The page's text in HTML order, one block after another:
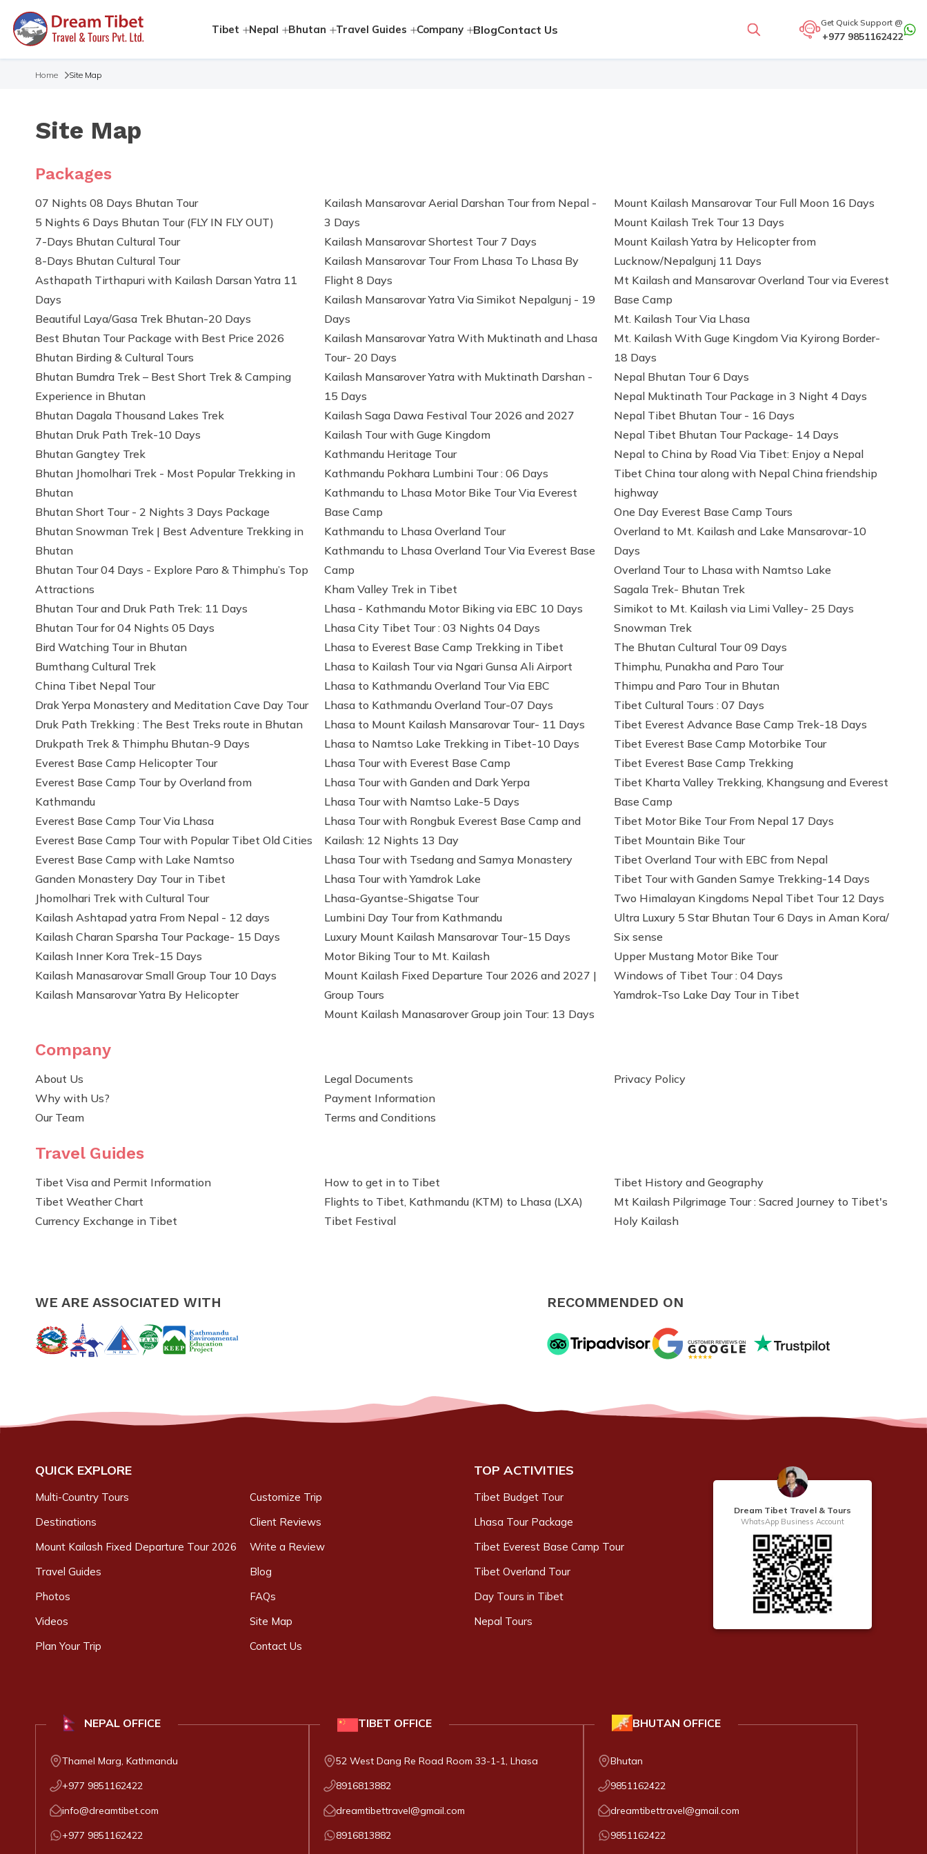
Tibet Nepal Bhutan Travel Guides Company BlogContact Us
Get Quick Support @
+977 9851162422
Home Site Map
Site Map
Packages
07 Nights 08 Days Bhutan Tour
5 Nights 6 Days Bhutan Tour (FLY IN FLY OUT)
7-Days Bhutan Cultural Tour
8-Days Bhutan Cultural Tour
Asthapath Tirthapuri with Kailash Darsan Yatra 11
Days
Beautiful Laya/Gasa Trek Bhutan-20 Days
Best Bhutan Tour Package with Best Price 2026
Bhutan Birding & Cultural Tours
Bhutan Bumdra Trek – Best Short Trek & Camping
Experience in Bhutan
Bhutan Dagala Thousand Lakes Trek
Bhutan Druk Path Trek-10 Days
Bhutan Gangtey Trek
Bhutan Jhomolhari Trek - Most Popular Trekking in
Bhutan
Bhutan Short Tour - 2 Nights 3 Days Package
Bhutan Snowman Trek | Best Adventure Trekking in
Bhutan
Bhutan Tour 04 Days - Explore Paro & Thimphu’s Top
Attractions
Bhutan Tour and Druk Path Trek: 11 Days
Bhutan Tour for 04 Nights 05 Days
Bird Watching Tour in Bhutan
Bumthang Cultural Trek
China Tibet Nepal Tour
Drak Yerpa Monastery and Meditation Cave Day Tour
Druk Path Trekking : The Best Treks route in Bhutan
Drukpath Trek & Thimphu Bhutan-9 Days
Everest Base Camp Helicopter Tour
Everest Base Camp Tour by Overland from
Kathmandu
Everest Base Camp Tour Via Lhasa
Everest Base Camp Tour with Popular Tibet Old Cities
Everest Base Camp with Lake Namtso
Ganden Monastery Day Tour in Tibet
Jhomolhari Trek with Cultural Tour
Kailash Ashtapad yatra From Nepal - 12 days
Kailash Charan Sparsha Tour Package- 15 Days
Kailash Inner Kora Trek-15 Days
Kailash Manasarovar Small Group Tour 10 Days
Kailash Mansarovar Yatra By Helicopter
Kailash Mansarovar Aerial Darshan Tour from Nepal -
3 Days
Kailash Mansarovar Shortest Tour 7 Days
Kailash Mansarovar Tour From Lhasa To Lhasa By
Flight 8 Days
Kailash Mansarovar Yatra Via Simikot Nepalgunj - 19
Days
Kailash Mansarovar Yatra With Muktinath and Lhasa
Tour- 20 Days
Kailash Mansarover Yatra with Muktinath Darshan -
15 Days
Kailash Saga Dawa Festival Tour 2026 and 2027
Kailash Tour with Guge Kingdom
Kathmandu Heritage Tour
Kathmandu Pokhara Lumbini Tour : 06 Days
Kathmandu to Lhasa Motor Bike Tour Via Everest
Base Camp
Kathmandu to Lhasa Overland Tour
Kathmandu to Lhasa Overland Tour Via Everest Base
Camp
Kham Valley Trek in Tibet
Lhasa - Kathmandu Motor Biking via EBC 10 Days
Lhasa City Tibet Tour : 03 Nights 04 Days
Lhasa to Everest Base Camp Trekking in Tibet
Lhasa to Kailash Tour via Ngari Gunsa Ali Airport
Lhasa to Kathmandu Overland Tour Via EBC
Lhasa to Kathmandu Overland Tour-07 Days
Lhasa to Mount Kailash Mansarovar Tour- 11 Days
Lhasa to Namtso Lake Trekking in Tibet-10 Days
Lhasa Tour with Everest Base Camp
Lhasa Tour with Ganden and Dark Yerpa
Lhasa Tour with Namtso Lake-5 Days
Lhasa Tour with Rongbuk Everest Base Camp and
Kailash: 12 Nights 13 Day
Lhasa Tour with Tsedang and Samya Monastery
Lhasa Tour with Yamdrok Lake
Lhasa-Gyantse-Shigatse Tour
Lumbini Day Tour from Kathmandu
Luxury Mount Kailash Mansarovar Tour-15 Days
Motor Biking Tour to Mt. Kailash
Mount Kailash Fixed Departure Tour 2026 and 2027 |
Group Tours
Mount Kailash Manasarover Group join Tour: 13 Days
Mount Kailash Mansarovar Tour Full Moon 16 Days
Mount Kailash Trek Tour 13 Days
Mount Kailash Yatra by Helicopter from
Lucknow/Nepalgunj 11 Days
Mt Kailash and Mansarovar Overland Tour via Everest
Base Camp
Mt. Kailash Tour Via Lhasa
Mt. Kailash With Guge Kingdom Via Kyirong Border-
18 Days
Nepal Bhutan Tour 6 Days
Nepal Muktinath Tour Package in 3 Night 4 Days
Nepal Tibet Bhutan Tour - 16 Days
Nepal Tibet Bhutan Tour Package- 14 Days
Nepal to China by Road Via Tibet: Enjoy a Nepal
Tibet China tour along with Nepal China friendship
highway
One Day Everest Base Camp Tours
Overland to Mt. Kailash and Lake Mansarovar-10
Days
Overland Tour to Lhasa with Namtso Lake
Sagala Trek- Bhutan Trek
Simikot to Mt. Kailash via Limi Valley- 25 Days
Snowman Trek
The Bhutan Cultural Tour 09 Days
Thimphu, Punakha and Paro Tour
Thimpu and Paro Tour in Bhutan
Tibet Cultural Tours : 07 Days
Tibet Everest Advance Base Camp Trek-18 Days
Tibet Everest Base Camp Motorbike Tour
Tibet Everest Base Camp Trekking
Tibet Kharta Valley Trekking, Khangsung and Everest
Base Camp
Tibet Motor Bike Tour From Nepal 17 Days
Tibet Mountain Bike Tour
Tibet Overland Tour with EBC from Nepal
Tibet Tour with Ganden Samye Trekking-14 Days
Two Himalayan Kingdoms Nepal Tibet Tour 12 Days
Ultra Luxury 5 Star Bhutan Tour 6 Days in Aman Kora/
Six sense
Upper Mustang Motor Bike Tour
Windows of Tibet Tour : 04 Days
Yamdrok-Tso Lake Day Tour in Tibet
Company
About Us
Why with Us?
Our Team
Legal Documents
Payment Information
Terms and Conditions
Privacy Policy
Travel Guides
Tibet Visa and Permit Information
Tibet Weather Chart
Currency Exchange in Tibet
How to get in to Tibet
Flights to Tibet, Kathmandu (KTM) to Lhasa (LXA)
Tibet Festival
Tibet History and Geography
Mt Kailash Pilgrimage Tour : Sacred Journey to Tibet's
Holy Kailash
WE ARE ASSOCIATED WITH RECOMMENDED ON
QUICK EXPLORE
Multi-Country Tours
Destinations
Mount Kailash Fixed Departure Tour 2026
Travel Guides
Photos
Videos
Plan Your Trip
Customize Trip
Client Reviews
Write a Review
Blog
FAQs
Site Map
Contact Us
TOP ACTIVITIES
Tibet Budget Tour
Lhasa Tour Package
Tibet Everest Base Camp Tour
Tibet Overland Tour
Day Tours in Tibet
Nepal Tours
Dream Tibet Travel & Tours
WhatsApp Business Account
NEPAL OFFICE
Thamel Marg, Kathmandu
+977 9851162422
info@dreamtibet.com
+977 9851162422
TIBET OFFICE
52 West Dang Re Road Room 33-1-1, Lhasa
8916813882
dreamtibettravel@gmail.com
8916813882
BHUTAN OFFICE
Bhutan
9851162422
dreamtibettravel@gmail.com
9851162422